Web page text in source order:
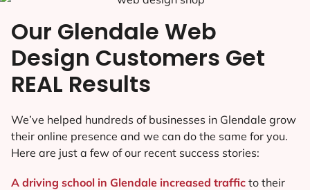
Our Glendale Web
Design Customers Get
REAL Results
We’ve helped hundreds of businesses in Glendale grow
their online presence and we can do the same for you.
Here are just a few of our recent success stories:
A driving school in Glendale increased traffic to their